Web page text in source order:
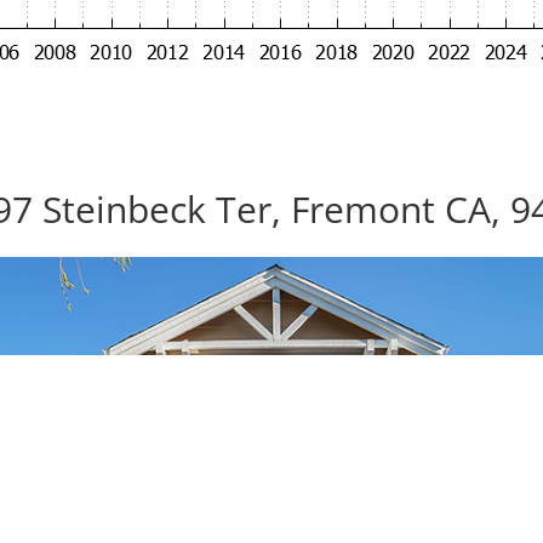
Steinbeck Ter, Fremont CA,